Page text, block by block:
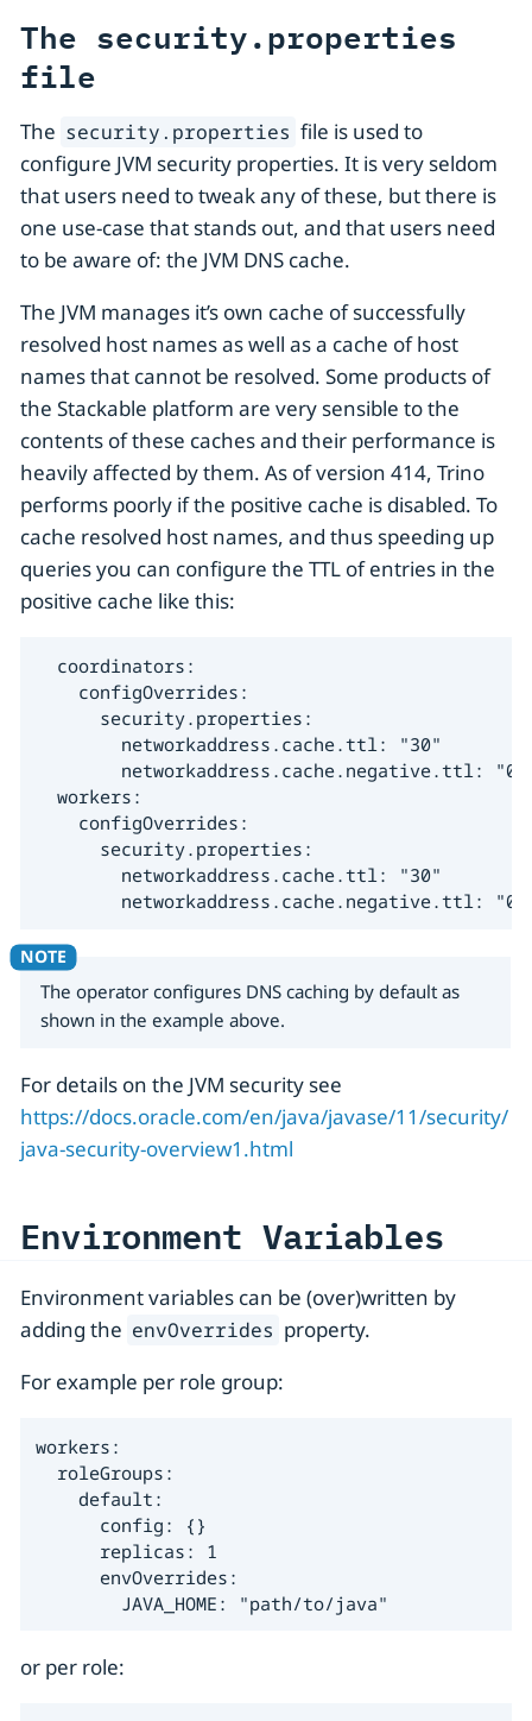
The security.properties
file
The security.properties file is used to
configure JVM security properties. It is very seldom
that users need to tweak any of these, but there is
one use-case that stands out, and that users need
to be aware of: the JVM DNS cache.
The JVM manages it’s own cache of successfully
resolved host names as well as a cache of host
names that cannot be resolved. Some products of
the Stackable platform are very sensible to the
contents of these caches and their performance is
heavily affected by them. As of version 414, Trino
performs poorly if the positive cache is disabled. To
cache resolved host names, and thus speeding up
queries you can configure the TTL of entries in the
positive cache like this:
  coordinators:
    configOverrides:
      security.properties:
        networkaddress.cache.ttl: "30"
        networkaddress.cache.negative.ttl: "0"
  workers:
    configOverrides:
      security.properties:
        networkaddress.cache.ttl: "30"
        networkaddress.cache.negative.ttl: "0"
The operator configures DNS caching by default as
shown in the example above.
For details on the JVM security see
https://docs.oracle.com/en/java/javase/11/security/
java-security-overview1.html
Environment Variables
Environment variables can be (over)written by
adding the envOverrides property.
For example per role group:
workers:
  roleGroups:
    default:
      config: {}
      replicas: 1
      envOverrides:
        JAVA_HOME: "path/to/java"
or per role: